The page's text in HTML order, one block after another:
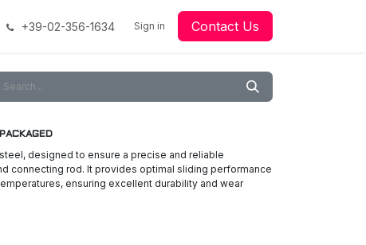
Racing Go-Kart Racing Downloads Our Technology
+39-02-356-1634 Sign in Contact Us
designed to ensure a precise and reliable
connecting rod. It provides optimal sliding performance
ensuring excellent durability and wear